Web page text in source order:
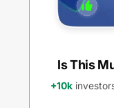
Is This
+10k